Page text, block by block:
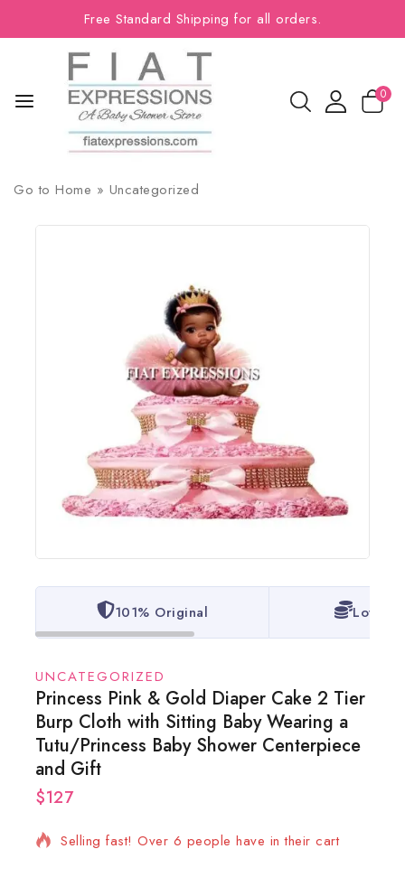
Free Standard Shipping for all orders.
0
Go to Home » Uncategorized
101% Original Lowest
UNCATEGORIZED
Princess Pink & Gold Diaper Cake 2 Tier
Burp Cloth with Sitting Baby Wearing a
Tutu/Princess Baby Shower Centerpiece
and Gift
$12717 products sold in last 20 hours
Selling fast! Over 6 people have in their cart